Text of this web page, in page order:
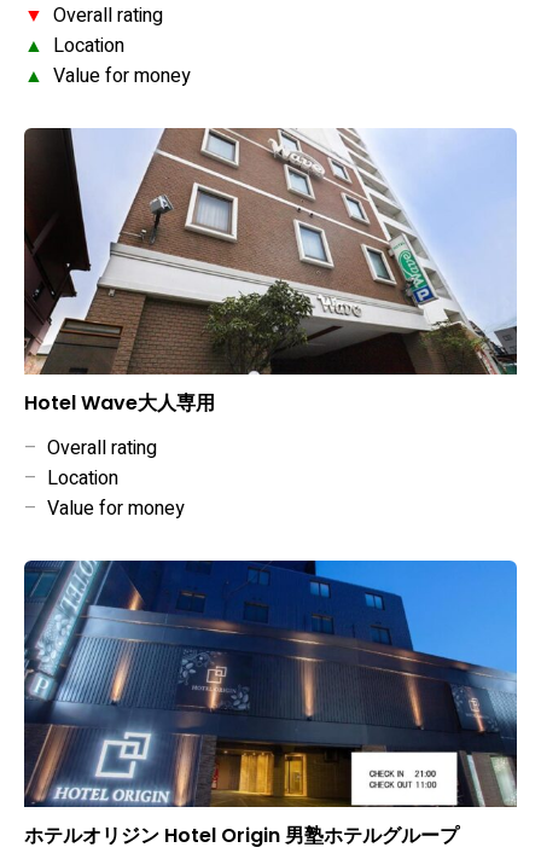
▼ Overall rating
▲ Location
▲ Value for money
Hotel Wave大人専用
– Overall rating
– Location
– Value for money
ホテルオリジン Hotel Origin 男塾ホテルグループ